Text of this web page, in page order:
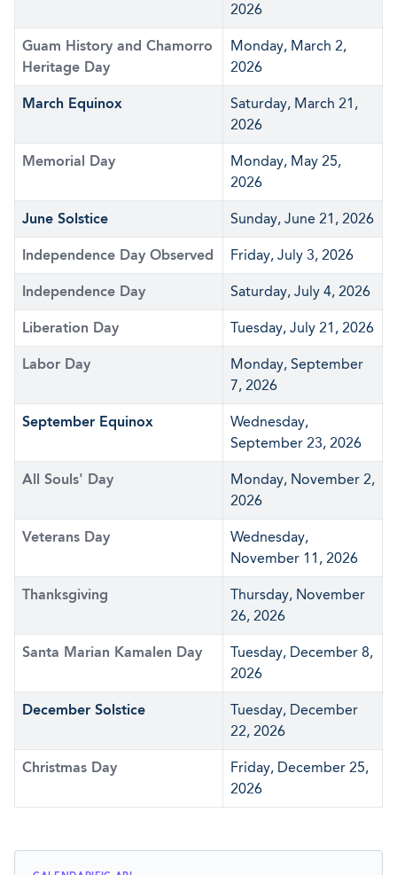
2026
Guam History and Chamorro
Heritage Day
Monday, March 2,
2026
March Equinox
Saturday, March 21,
2026
Memorial Day
Monday, May 25,
2026
June Solstice Sunday, June 21, 2026
Independence Day Observed Friday, July 3, 2026
Independence Day Saturday, July 4, 2026
Liberation Day Tuesday, July 21, 2026
Labor Day
Monday, September
7, 2026
September Equinox
Wednesday,
September 23, 2026
All Souls' Day
Monday, November 2,
2026
Veterans Day
Wednesday,
November 11, 2026
Thanksgiving
Thursday, November
26, 2026
Santa Marian Kamalen Day
Tuesday, December 8,
2026
December Solstice
Tuesday, December
22, 2026
Christmas Day
Friday, December 25,
2026